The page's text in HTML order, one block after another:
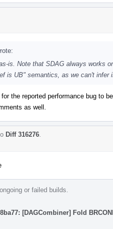
is. Note that SDAG always works
is UB" semantics, as we can't infer
the reported performance bug to
as well.
Diff 316276
or failed builds.
[DAGCombiner] Fold